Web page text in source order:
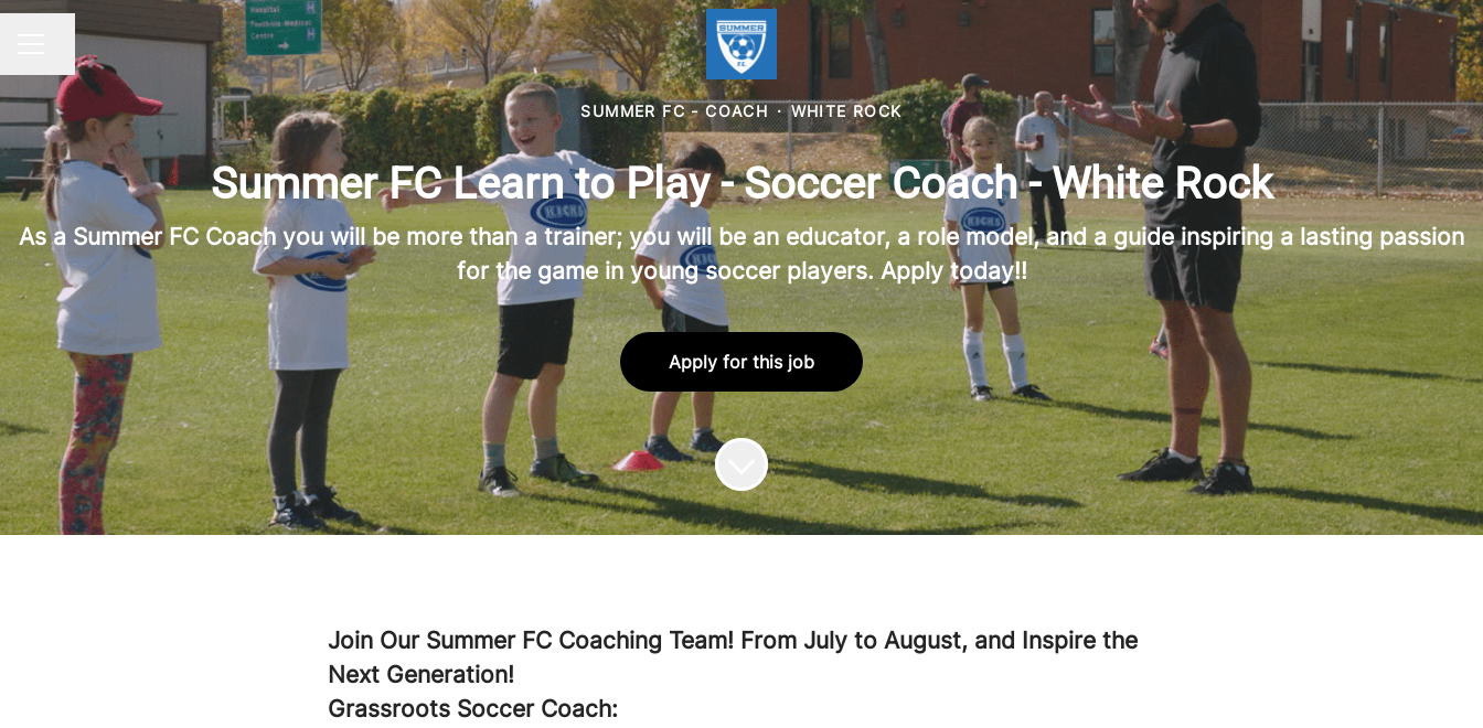
CAREER MENU
Share page
SUMMER FC - COACH · WHITE ROCK
Summer FC Learn to Play - Soccer Coach - White Rock
As a Summer FC Coach you will be more than a trainer; you will be an educator, a role model, and a guide inspiring a lasting passion
for the game in young soccer players. Apply today!!
Apply for this job
Join Our Summer FC Coaching Team! From July to August, and Inspire the
Next Generation!
Grassroots Soccer Coach: